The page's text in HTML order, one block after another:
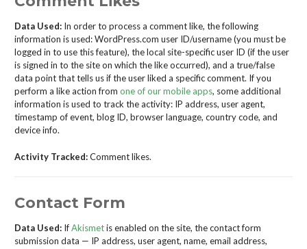
Data Used:In order to process a comment like, the following
information is used: WordPress.com user ID/username (you must be
logged in to use this feature), the local site-specific user ID (if the user
is signed in to the site on which the like occurred), and a true/false
data point that tells us if the user liked a specific comment. If you
perform a like action from one of our mobile apps, some additional
information is used to track the activity: IP address, user agent,
timestamp of event, blog ID, browser language, country code, and
device info.
Activity Tracked:Comment likes.
Contact Form
Data Used:IfAkismetis enabled on the site, the contact form
submission data — IP address, user agent, name, email address,